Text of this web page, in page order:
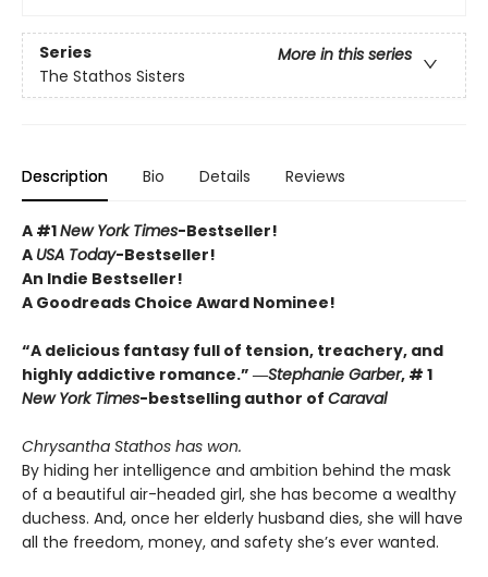
Series
More in this series
The Stathos Sisters
Description Bio Details Reviews
A #1New York Times-Bestseller!
A USA Today-Bestseller!
An Indie Bestseller!
A Goodreads Choice Award Nominee!
“A delicious fantasy full of tension, treachery, and
highly addictive romance.” ―Stephanie Garber, # 1
New York Times-bestselling author of Caraval
Chrysantha Stathos has won.
By hiding her intelligence and ambition behind the mask
of a beautiful air-headed girl, she has become a wealthy
duchess. And, once her elderly husband dies, she will have
all the freedom, money, and safety she’s ever wanted.